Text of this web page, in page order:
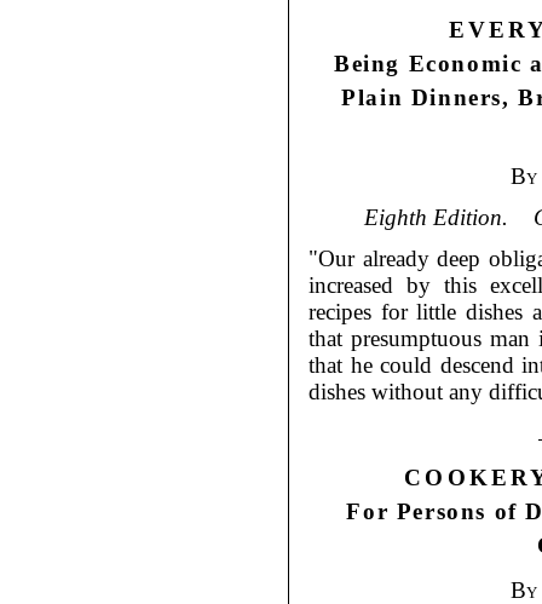
Being Economic
Plain Dinners,
By
Eighth Edition.
"Our already deep
increased by this
recipes for little dishes
that presumptuous
that he could descend
dishes without any
For Persons of
By